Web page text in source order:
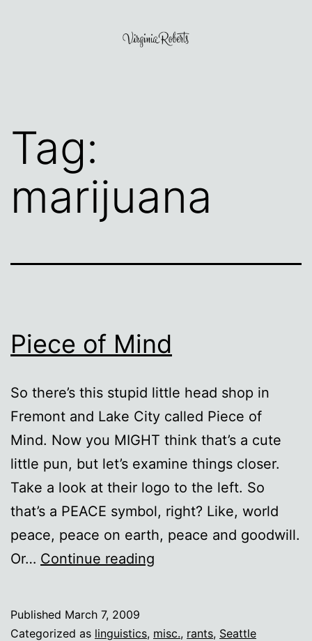
Tag:
marijuana
Piece of Mind
So there’s this stupid little head shop in
Fremont and Lake City called Piece of
Mind. Now you MIGHT think that’s a cute
little pun, but let’s examine things closer.
Take a look at their logo to the left. So
that’s a PEACE symbol, right? Like, world
peace, peace on earth, peace and goodwill.
Or… Continue reading
Published March 7, 2009
Categorized as linguistics, misc., rants, Seattle